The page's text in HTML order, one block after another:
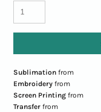
Sublimationfrom
Embroideryfrom
Screen Printingfrom
Transferfrom